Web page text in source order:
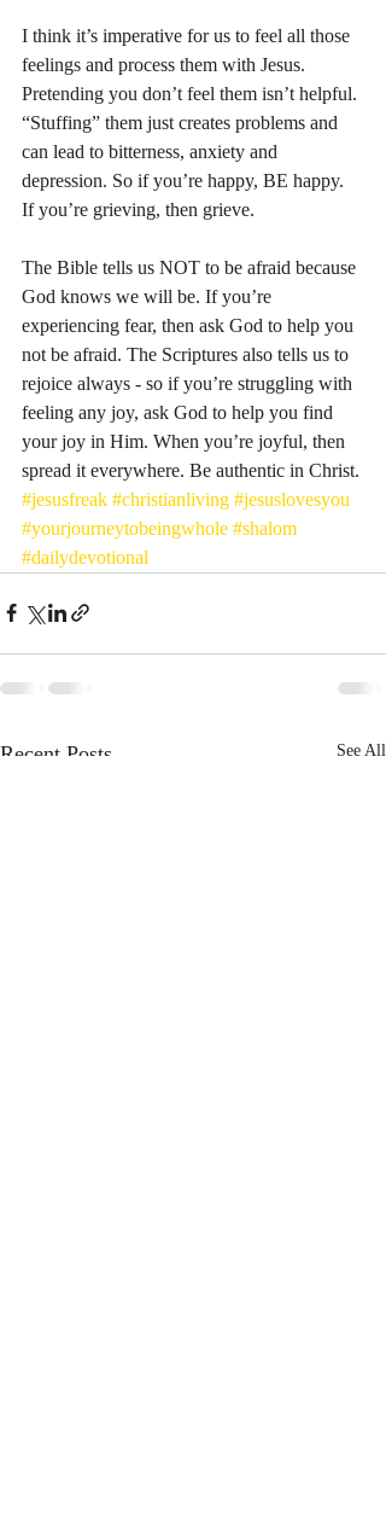
I think it’s imperative for us to feel all those
feelings and process them with Jesus.
Pretending you don’t feel them isn’t helpful.
“Stuffing” them just creates problems and
can lead to bitterness, anxiety and
depression. So if you’re happy, BE happy.
If you’re grieving, then grieve.
The Bible tells us NOT to be afraid because
God knows we will be. If you’re
experiencing fear, then ask God to help you
not be afraid. The Scriptures also tells us to
rejoice always - so if you’re struggling with
feeling any joy, ask God to help you find
your joy in Him. When you’re joyful, then
spread it everywhere. Be authentic in Christ.
#jesusfreak #christianliving #jesuslovesyou
#yourjourneytobeingwhole #shalom
#dailydevotional
Recent Posts See All